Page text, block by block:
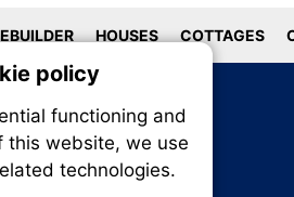
HOUSES COTTAGES
policy
functioning and
this website, we use
technologies.